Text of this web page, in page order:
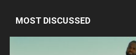
MOST DISCUSSED